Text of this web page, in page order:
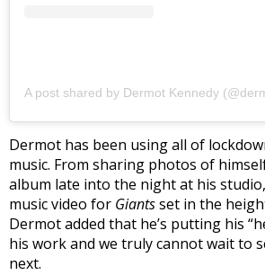
A post shared by Dermot Kennedy
Dermot has been using all of
music. From sharing photos of
album late into the night at his
music video for Giantsset in the
Dermot added that he’s putting his
his work and we truly cannot wait to
next.